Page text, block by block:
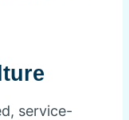
service-